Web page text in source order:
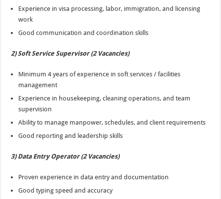
Experience in visa processing, labor, immigration, and licensing
work
Good communication and coordination skills
2) Soft Service Supervisor (2 Vacancies)
Minimum 4 years of experience in soft services / facilities
management
Experience in housekeeping, cleaning operations, and team
supervision
Ability to manage manpower, schedules, and client requirements
Good reporting and leadership skills
3) Data Entry Operator (2 Vacancies)
Proven experience in data entry and documentation
Good typing speed and accuracy